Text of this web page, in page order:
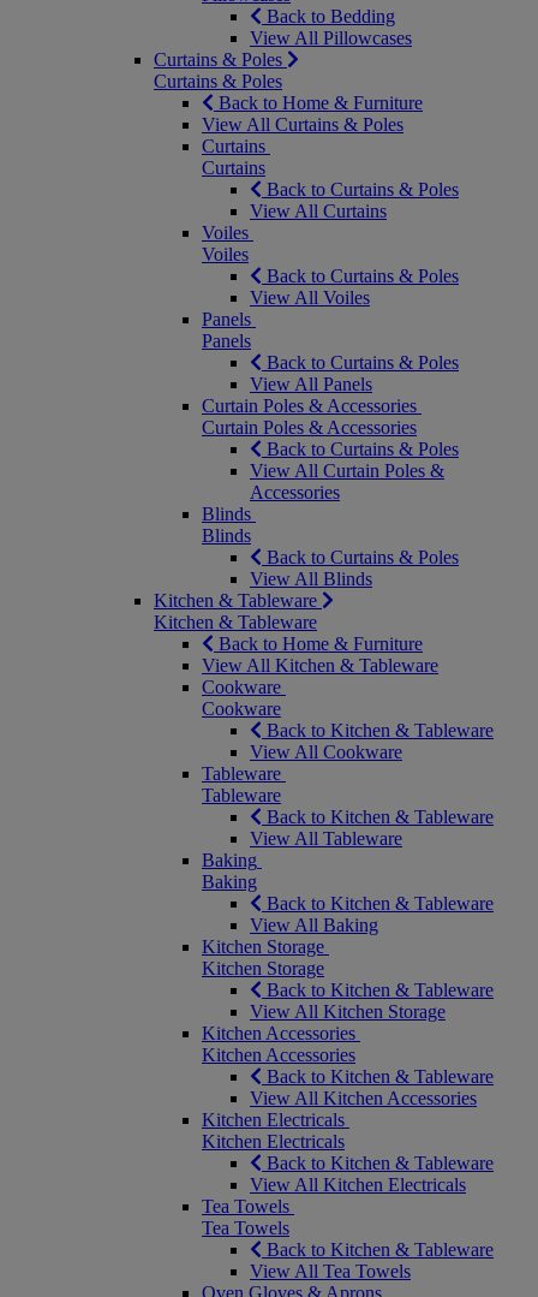
Back to Bedding
View All Pillowcases
Curtains & Poles
Curtains & Poles
Back to Home & Furniture
View All Curtains & Poles
Curtains
Curtains
Back to Curtains & Poles
View All Curtains
Voiles
Voiles
Back to Curtains & Poles
View All Voiles
Panels
Panels
Back to Curtains & Poles
View All Panels
Curtain Poles & Accessories
Curtain Poles & Accessories
Back to Curtains & Poles
View All Curtain Poles &
Accessories
Blinds
Blinds
Back to Curtains & Poles
View All Blinds
Kitchen & Tableware
Kitchen & Tableware
Back to Home & Furniture
View All Kitchen & Tableware
Cookware
Cookware
Back to Kitchen & Tableware
View All Cookware
Tableware
Tableware
Back to Kitchen & Tableware
View All Tableware
Baking
Baking
Back to Kitchen & Tableware
View All Baking
Kitchen Storage
Kitchen Storage
Back to Kitchen & Tableware
View All Kitchen Storage
Kitchen Accessories
Kitchen Accessories
Back to Kitchen & Tableware
View All Kitchen Accessories
Kitchen Electricals
Kitchen Electricals
Back to Kitchen & Tableware
View All Kitchen Electricals
Tea Towels
Tea Towels
Back to Kitchen & Tableware
View All Tea Towels
Oven Gloves & Aprons